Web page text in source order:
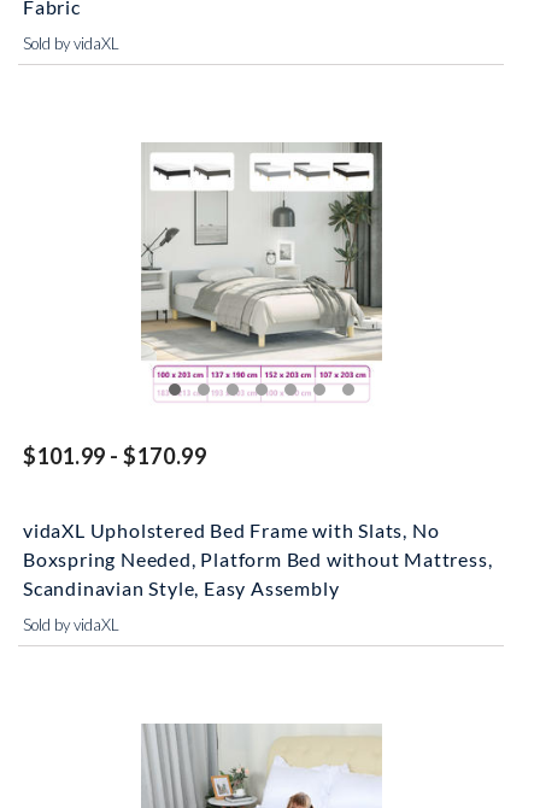
Fabric
Sold by vidaXL
$101.99 - $170.99
vidaXL Upholstered Bed Frame with Slats, No
Boxspring Needed, Platform Bed without Mattress,
Scandinavian Style, Easy Assembly
Sold by vidaXL